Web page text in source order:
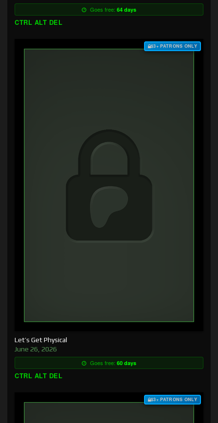
Goes free: 64 days
CTRL ALT DEL
$3+ PATRONS ONLY
Let’s Get Physical
June 26, 2026
Goes free: 60 days
CTRL ALT DEL
$3+ PATRONS ONLY